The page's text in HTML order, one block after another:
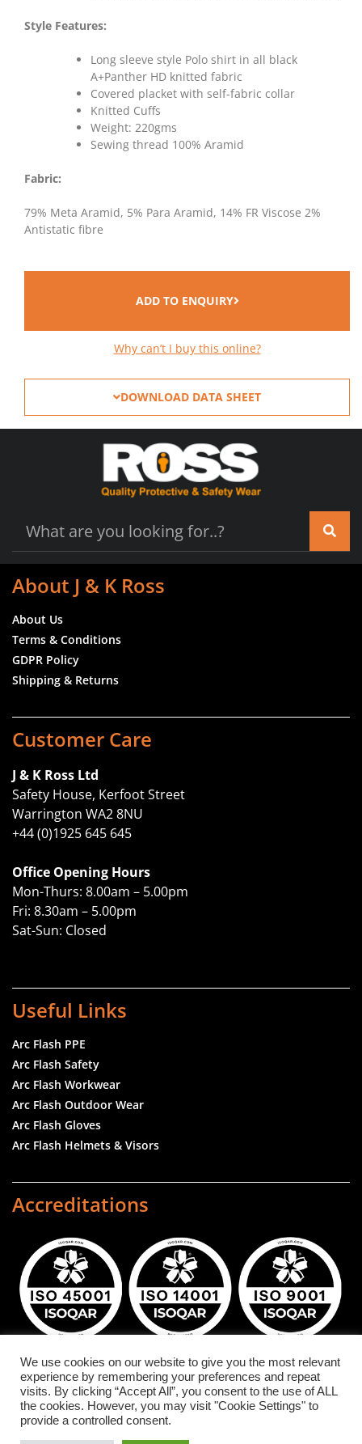
Style Features:
Long sleeve style Polo shirt in all black
A+Panther HD knitted fabric
Covered placket with self-fabric collar
Knitted Cuffs
Weight: 220gms
Sewing thread 100% Aramid
Fabric:
79% Meta Aramid, 5% Para Aramid, 14% FR Viscose 2%
Antistatic fibre
ADD TO ENQUIRY
Why can’t I buy this online?
DOWNLOAD DATA SHEET
About J & K Ross
About Us
Terms & Conditions
GDPR Policy
Shipping & Returns
Customer Care
J & K Ross Ltd
Safety House, Kerfoot Street
Warrington WA2 8NU
+44 (0)1925 645 645
Office Opening Hours
Mon-Thurs: 8.00am – 5.00pm
Fri: 8.30am – 5.00pm
Sat-Sun: Closed
Useful Links
Arc Flash PPE
Arc Flash Safety
Arc Flash Workwear
Arc Flash Outdoor Wear
Arc Flash Gloves
Arc Flash Helmets & Visors
Accreditations
DuPont™ and NOMEX® are registered trademarks or
trademarks of E.I. du Pont de Nemours and Company
or its affiliates.
We use cookies on our website to give you the most relevant
experience by remembering your preferences and repeat
visits. By clicking “Accept All”, you consent to the use of ALL
the cookies. However, you may visit "Cookie Settings" to
provide a controlled consent.